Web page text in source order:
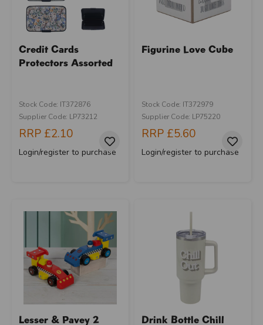
Credit Cards
Protectors Assorted
Stock Code: IT372876
Supplier Code: LP73212
RRP £2.10
Login/register to purchase
Figurine Love Cube
Stock Code: IT372979
Supplier Code: LP75220
RRP £5.60
Login/register to purchase
Lesser & Pavey 2
Drink Bottle Chill